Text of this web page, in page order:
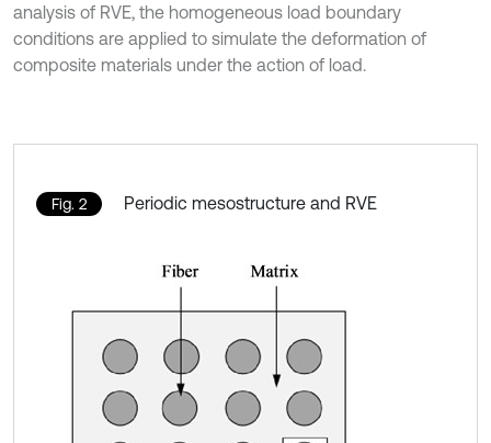
analysis of RVE, the homogeneous load boundary
conditions are applied to simulate the deformation of
composite materials under the action of load.
Fig. 2 Periodic mesostructure and RVE